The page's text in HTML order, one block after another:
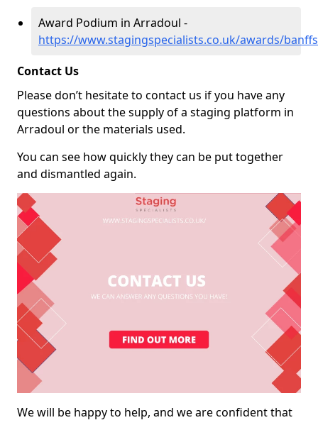
Award Podium in Arradoul -
https://www.stagingspecialists.co.uk/awards/
Contact Us
Please don’t hesitate to contact us if you have any
questions about the supply of a staging platform in
Arradoul or the materials used.
You can see how quickly they can be put together
and dismantled again.
We will be happy to help, and we are confident that